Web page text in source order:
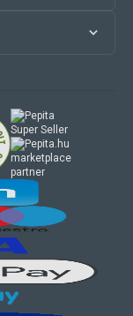
marketplace
partner